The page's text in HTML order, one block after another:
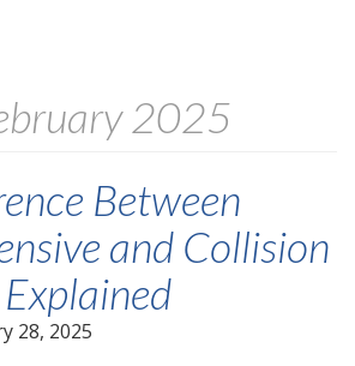
2025
Between
and Collision
28, 2025